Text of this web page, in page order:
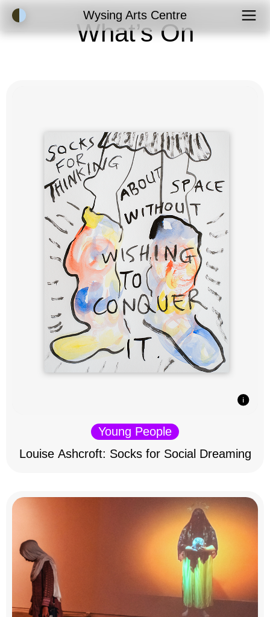
Accessibility ModeWysing Arts Centre
What’s On
Young People
Louise Ashcroft: Socks for Social Dreaming